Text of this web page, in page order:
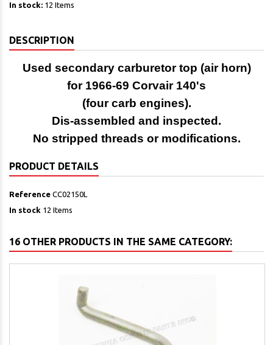
In stock: 12 Items
DESCRIPTION
Used secondary carburetor top (air horn)
for 1966-69 Corvair 140's
(four carb engines).
Dis-assembled and inspected.
No stripped threads or modifications.
PRODUCT DETAILS
Reference CC02150L
In stock 12 Items
16 OTHER PRODUCTS IN THE SAME CATEGORY: